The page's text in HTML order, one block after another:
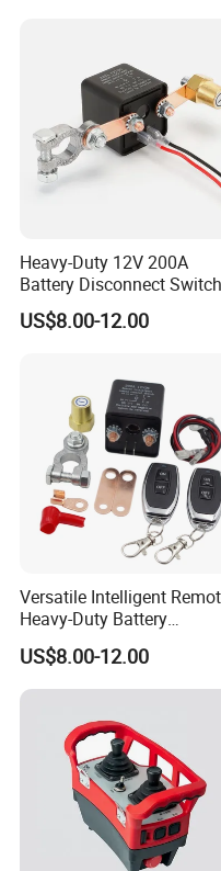
Heavy-Duty 12V 200A
Battery Disconnect Switch
for Car Truck RV Marine
US$8.00-12.00
Versatile Intelligent
Heavy-Duty Battery
Disconnect Switch 12V
200A Battery Kill Switch
US$8.00-12.00